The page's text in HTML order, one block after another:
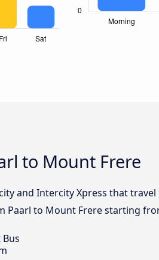
to Mount Frere
and Intercity Xpress that
Paarl to Mount Frere starting
Bus